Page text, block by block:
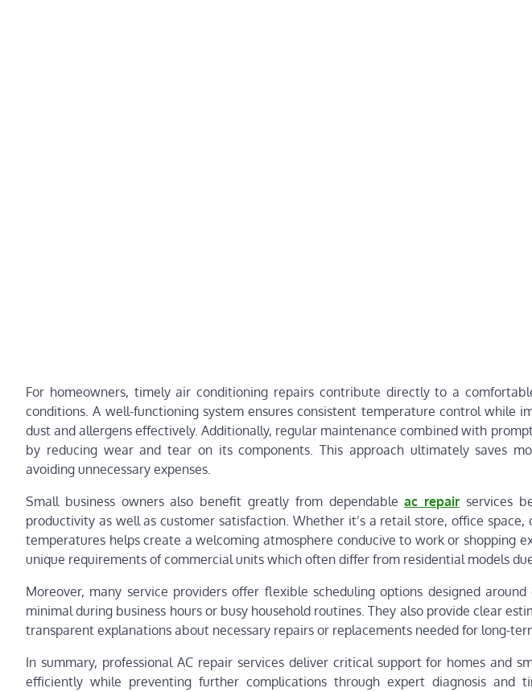
For homeowners, timely air conditioning repairs contribute directly to a
conditions. A well-functioning system ensures consistent temperature control while
dust and allergens effectively. Additionally, regular maintenance combined with
by reducing wear and tear on its components. This approach ultimately saves
avoiding unnecessary expenses.
Small business owners also benefit greatly from dependableac repair services
productivity as well as customer satisfaction. Whether it’s a retail store, office
temperatures helps create a welcoming atmosphere conducive to work or shopping
unique requirements of commercial units which often differ from residential models
Moreover, many service providers offer flexible scheduling options designed
minimal during business hours or busy household routines. They also provide clear
transparent explanations about necessary repairs or replacements needed for long-
In summary, professional AC repair services deliver critical support for homes and
efficiently while preventing further complications through expert diagnosis and